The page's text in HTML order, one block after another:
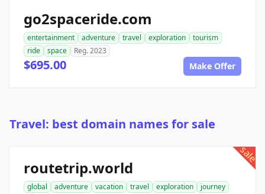
go2spaceride.com
entertainment adventure travel exploration
tourism
ride
space Reg. 2023
$695.00 Make Offer
Travel: best domain names for sale
sale
routetrip.world
global adventure vacation travel exploration
journey